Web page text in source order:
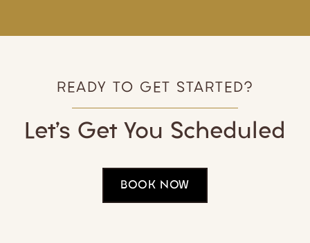
READY TO GET STARTED?
Let’s Get You Scheduled
BOOK NOW